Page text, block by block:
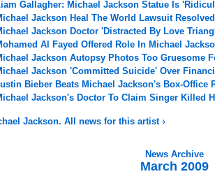
Gallagher: Michael Jackson Statue Is
Jackson Heal The World Lawsuit Resolved
Jackson Doctor 'Distracted By Love
Al Fayed Offered Role In Michael
Jackson Autopsy Photos Too Gruesome
Jackson 'Committed Suicide' Over
Bieber Beats Michael Jackson's Box-Office
Jackson's Doctor To Claim Singer Killed
Jackson. All news for this artist
News Archive
March 2009